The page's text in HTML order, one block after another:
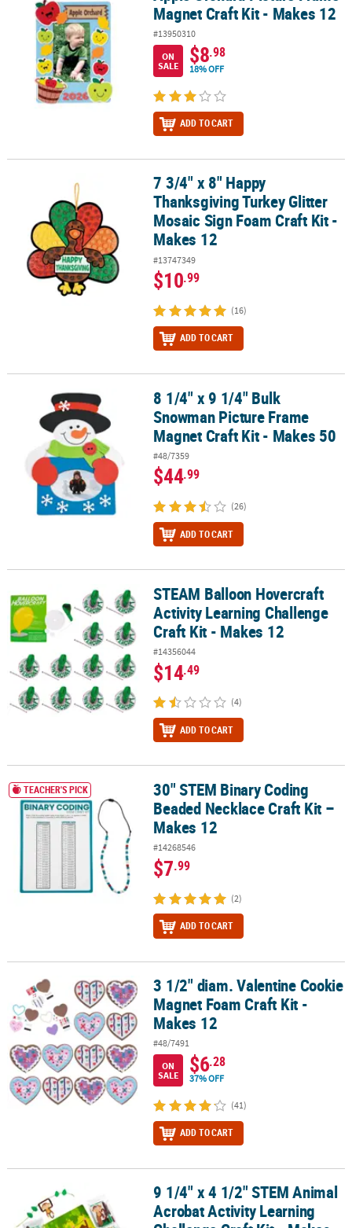
Magnet Craft Kit - Makes 12
#13950310
ON
SALE
$8.98
18% OFF
ADD TO CART
7 3/4" x 8" Happy Thanksgiving Turkey Glitter Mosaic Sign Foam
7 3/4" x 8" Happy
Thanksgiving Turkey Glitter
Mosaic Sign Foam Craft Kit -
Makes 12
#13747349
$10.99
(16)
ADD TO CART
8 1/4" x 9 1/4" Bulk Snowman Picture Frame Magnet Craft Kit -
8 1/4" x 9 1/4" Bulk
Snowman Picture Frame
Magnet Craft Kit - Makes 50
#48/7359
$44.99
(26)
ADD TO CART
STEAM Balloon Hovercraft Activity Learning Challenge Craft Kit -
STEAM Balloon Hovercraft
Activity Learning Challenge
Craft Kit - Makes 12
#14356044
$14.49
(4)
ADD TO CART
30" STEM Binary Coding Beaded Necklace Craft Kit – Makes 12
TEACHER'S PICK
30" STEM Binary Coding
Beaded Necklace Craft Kit –
Makes 12
#14268546
$7.99
(2)
ADD TO CART
3 1/2" diam. Valentine Cookie Magnet Foam Craft Kit - Makes 12
3 1/2" diam. Valentine Cookie
Magnet Foam Craft Kit -
Makes 12
#48/7491
ON
SALE
$6.28
37% OFF
(41)
ADD TO CART
9 1/4" x 4 1/2" STEM Animal Acrobat Activity Learning Challenge
9 1/4" x 4 1/2" STEM Animal
Acrobat Activity Learning